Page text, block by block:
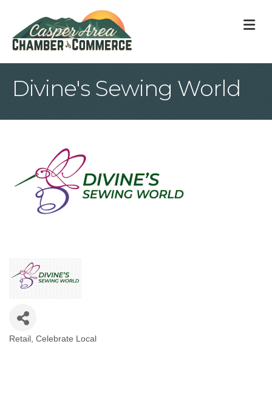
Divine's Sewing World
Categories
Retail Celebrate Local